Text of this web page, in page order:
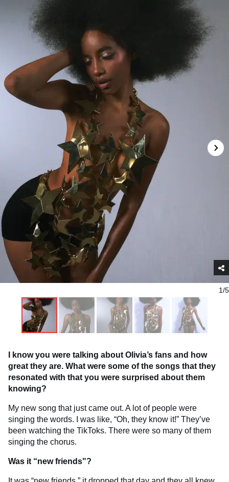
1/5
I know you were talking about Olivia’s fans and how
great they are. What were some of the songs that they
resonated with that you were surprised about them
knowing?
My new song that just came out. A lot of people were
singing the words. I was like, “Oh, they know it!” They’ve
been watching the TikToks. There were so many of them
singing the chorus.
Was it “new friends"?